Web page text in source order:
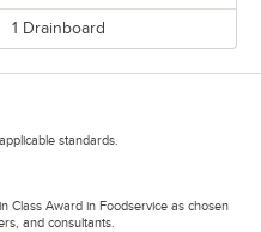
1 Drainboard
standards.
Class Award in Foodservice as chosen
and consultants.